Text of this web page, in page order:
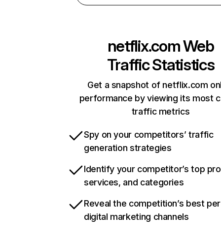
netflix.comWeb
Traffic Statistics
Get a snapshot of netflix.com
performance by viewing its most
traffic metrics
Spy on your competitors’ traffic
generation strategies
Identify your competitor’s top
services, and categories
Reveal the competition’s best
digital marketing channels